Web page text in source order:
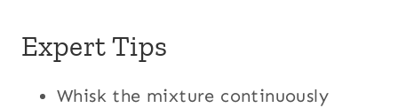
Expert Tips
Whisk the mixture continuously